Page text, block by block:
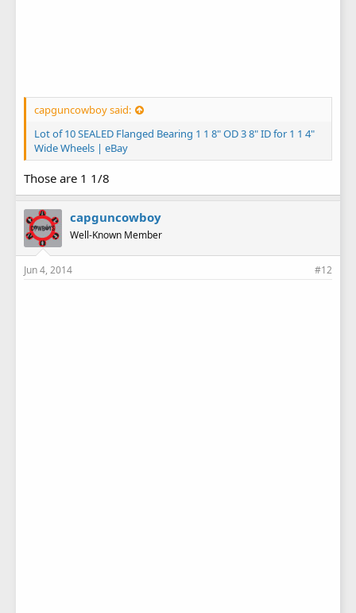
capguncowboy said:
Lot of 10 SEALED Flanged Bearing 1 1 8" OD 3 8" ID for 1 1 4"
Wide Wheels | eBay
Those are 1 1/8
capguncowboy
Well-Known Member
Jun 4, 2014 #12